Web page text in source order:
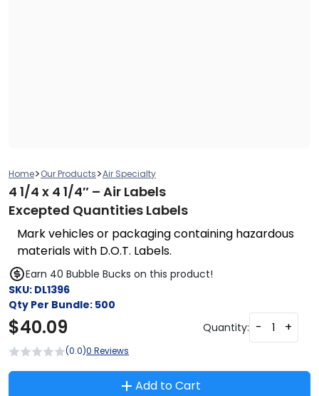
Home>Our Products>Air Specialty
4 1/4 x 4 1/4″ – Air Labels
Excepted Quantities Labels
Mark vehicles or packaging containing hazardous
materials with D.O.T. Labels.
Earn 40 Bubble Bucks on this product!
SKU: DL1396
Qty Per Bundle: 500
$40.09 Quantity: - +
(0.0)0 Reviews
Add to Cart